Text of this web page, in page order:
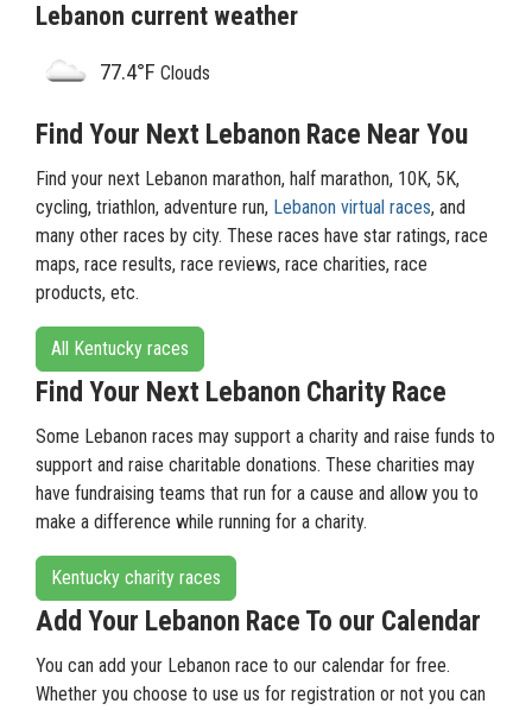
Lebanon current weather
77.4°F Clouds
Find Your Next Lebanon Race Near You
Find your next Lebanon marathon, half marathon, 10K, 5K,
cycling, triathlon, adventure run, Lebanon virtual races, and
many other races by city. These races have star ratings, race
maps, race results, race reviews, race charities, race
products, etc.
All Kentucky races
Find Your Next Lebanon Charity Race
Some Lebanon races may support a charity and raise funds to
support and raise charitable donations. These charities may
have fundraising teams that run for a cause and allow you to
make a difference while running for a charity.
Kentucky charity races
Add Your Lebanon Race To our Calendar
You can add your Lebanon race to our calendar for free.
Whether you choose to use us for registration or not you can